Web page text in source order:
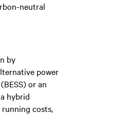
neutral
by
power
or an
hybrid
running costs,